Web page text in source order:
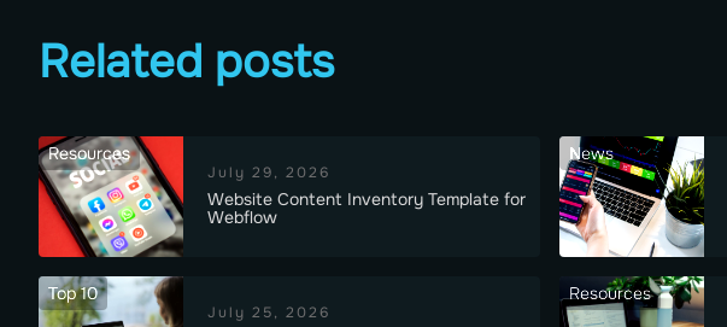
Related posts
Resources
July 29, 2026
Website Content Inventory Template for
Webflow
News
Top 10
July 25, 2026
Resources